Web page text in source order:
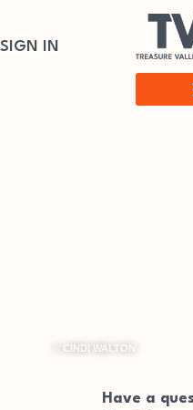
SIGN IN
CINDI WALTON
Have a